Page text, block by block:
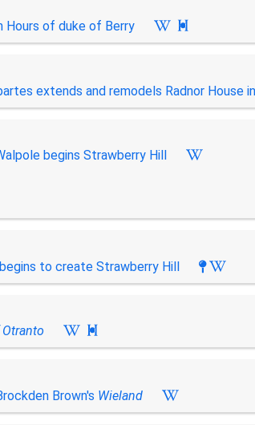
Hours of duke of Berry

extends and remodels Radnor House
begins Strawberry Hill
to create Strawberry Hill

Brown's Wieland